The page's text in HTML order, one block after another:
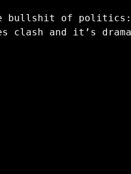
bullshit of
clash and it’s